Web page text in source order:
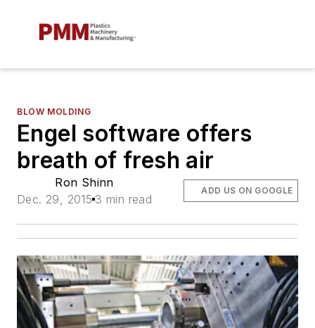
BLOW MOLDING
Engel software offers
breath of fresh air
Ron Shinn
Dec. 29, 2015 3 min read
ADD US ON GOOGLE